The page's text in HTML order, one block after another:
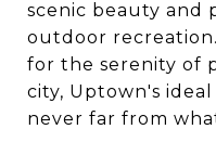
scenic beauty and
outdoor
for the serenity of
city, Uptown's
never far from